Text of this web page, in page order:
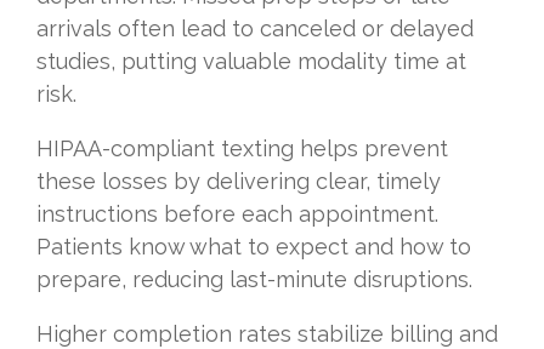
arrivals often lead to canceled or delayed
studies, putting valuable modality time at
risk.
HIPAA-compliant texting helps prevent
these losses by delivering clear, timely
instructions before each appointment.
Patients know what to expect and how to
prepare, reducing last-minute disruptions.
Higher completion rates stabilize billing and